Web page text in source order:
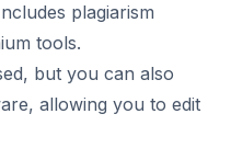
plagiarism
tools.
but you can also
allowing you to edit